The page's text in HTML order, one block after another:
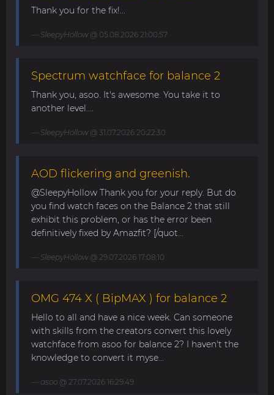
Thank you for the fix!...
SleepyHollow@ 05.08.2026 21:00:57
Spectrum watchface for balance 2
Thank you, asoo. It's awesome. You take it to
another level....
SleepyHollow@ 31.07.2026 20:22:30
AOD flickering and greenish.
@SleepyHollow Thank you for your reply. But do
you find watch faces on the Balance 2 that still
exhibit this problem, or has the error been
definitively fixed by Amazfit? [/quot...
SleepyHollow@ 29.07.2026 17:08:10
OMG 474 X ( BipMAX ) for balance 2
Hello to all and have a nice week. Can someone
with skills from the creators convert this lovely
watchface from asoo for balance 2? I haven't the
knowledge to convert it myse...
asoo @ 27.07.2026 16:29:49